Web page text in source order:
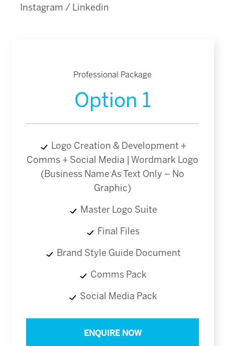
Instagram / Linkedin
Professional Package
Option 1
Logo Creation & Development +
Comms + Social Media | Wordmark Logo
(Business Name As Text Only – No
Graphic)
Master Logo Suite
Final Files
Brand Style Guide Document
Comms Pack
Social Media Pack
ENQUIRE NOW